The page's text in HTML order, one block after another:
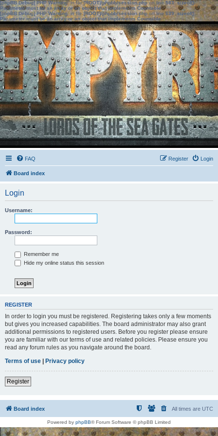
[phpBB Debug] PHP Warning: in file[ROOT]/phpbb/session.phpon line583:sizeof():
Parameter must be an array or an object that implements Countable
[phpBB Debug] PHP Warning: in file[ROOT]/phpbb/session.phpon line639: sizeof():
Parameter must be an array or an object that implements Countable
FAQ Login
Register
Board index
Login
Username:
Password:
Remember me
Hide my online status this session
REGISTER
In order to login you must be registered. Registering takes only a few moments
but gives you increased capabilities. The board administrator may also grant
additional permissions to registered users. Before you register please ensure
you are familiar with our terms of use and related policies. Please ensure you
read any forum rules as you navigate around the board.
Terms of use | Privacy policy
Register
Board index All times are UTC
Powered by phpBB® Forum Software © phpBB Limited